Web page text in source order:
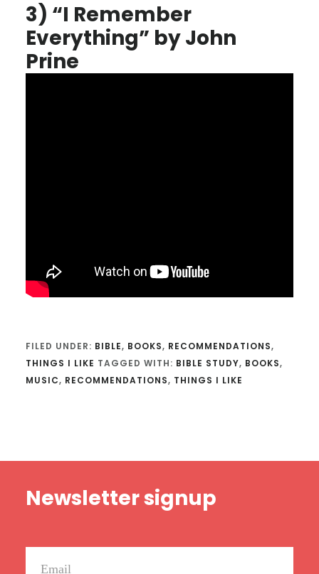
3) “I Remember
Everything” by John
Prine
FILED UNDER: BIBLE, BOOKS, RECOMMENDATIONS,
THINGS I LIKE TAGGED WITH: BIBLE STUDY, BOOKS,
MUSIC, RECOMMENDATIONS, THINGS I LIKE
Newsletter signup